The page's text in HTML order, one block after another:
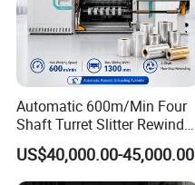
Automatic 600m/Min Four
Shaft Turret Slitter Rewinder
Machine for BOPP Pet PE
PVC Film Foil Paper Roll
Slitting Rewinding Machine
US$40,000.00-45,000.00